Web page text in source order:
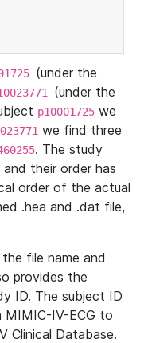
(under the
(under the
p10001725 we
we find three
. The study
their order has
order of the actual
.hea and .dat file,
file name and
provides the
ID. The subject ID
MIMIC-IV-ECG to
Clinical Database.